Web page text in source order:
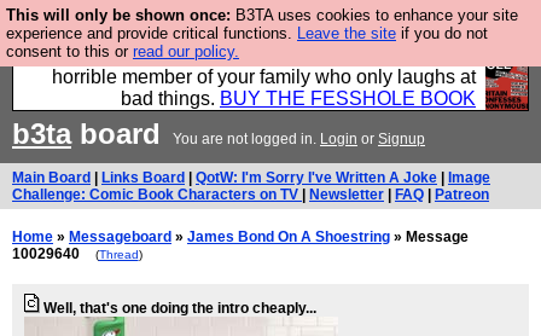
This will only be shown once: B3TA uses cookies to enhance your site
experience and provide critical functions. Leave the site if you do not
consent to this or read our policy.
We have made a book of all the best @fesshole
confessions. Buy it now as the ideal gift for that
horrible member of your family who only laughs at
bad things. BUY THE FESSHOLE BOOK
b3taboard You are not logged in. Login or Signup
Main Board Links Board QotW: I'm Sorry I've Written A Joke
Image
Challenge: Comic Book Characters on TV
Newsletter FAQ Patreon
Home » Messageboard » James Bond On A Shoestring » Message
10029640
(Thread)
Well, that's one doing the intro cheaply...